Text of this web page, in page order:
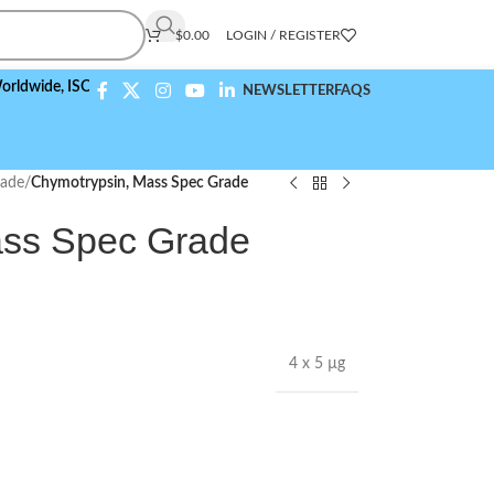
$0.00 LOGIN / REGISTER
ISO 9001:2015 Compliant NEWSLETTERFAQS
/Chymotrypsin, Mass Spec Grade
Spec Grade
4 x 5 µg